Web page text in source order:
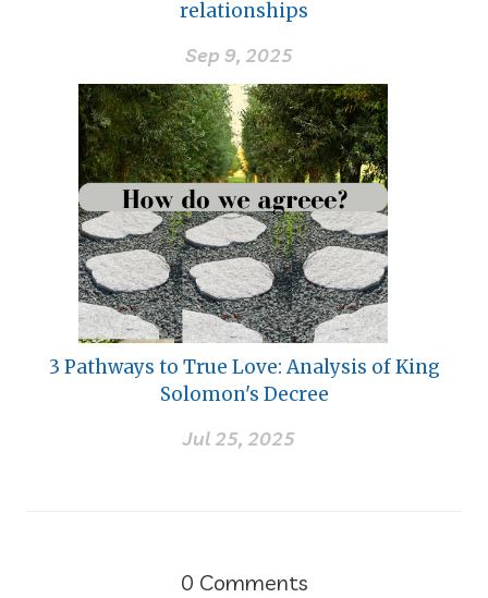
relationships
Sep 9, 2025
3 Pathways to True Love: Analysis of King
Solomon's Decree
Jul 25, 2025
0 Comments